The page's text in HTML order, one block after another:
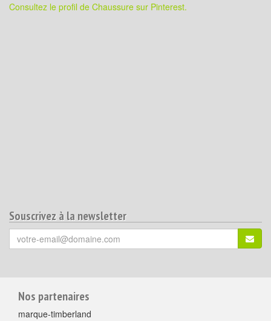
Consultez le profil de Chaussure sur Pinterest.
Souscrivez à la newsletter
Votre
email
Pour
aller
Nos partenaires
marque-timberland